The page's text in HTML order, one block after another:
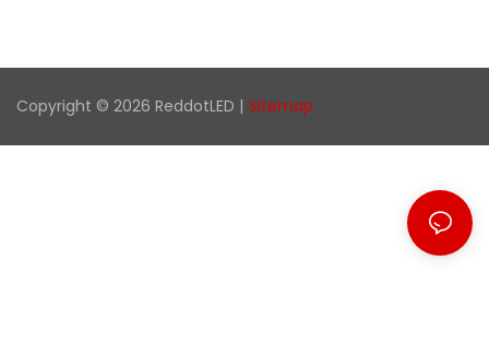
Copyright © 2026 ReddotLED | Sitemap